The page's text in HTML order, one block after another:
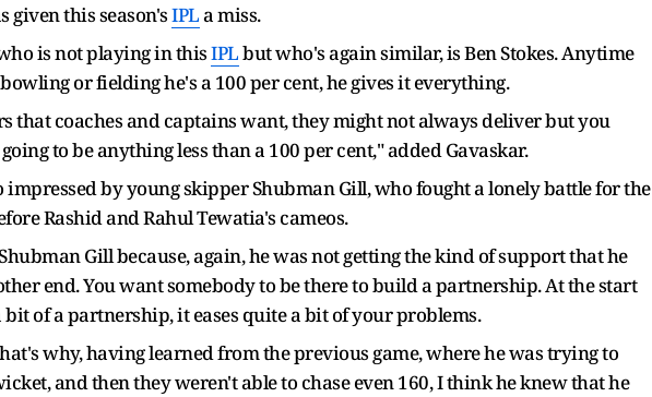
given this season'sIPLa miss.
is not playing in thisIPLbut who's again similar, is Ben Stokes. Anytime
or fielding he's a 100 per cent, he gives it everything.
that coaches and captains want, they might not always deliver but you
to be anything less than a 100 per cent," added Gavaskar.
impressed by young skipper Shubman Gill, who fought a lonely battle for the
Rashid and Rahul Tewatia's cameos.
Gill because, again, he was not getting the kind of support that he
end. You want somebody to be there to build a partnership. At the start
of a partnership, it eases quite a bit of your problems.
why, having learned from the previous game, where he was trying to
and then they weren't able to chase even 160, I think he knew that he